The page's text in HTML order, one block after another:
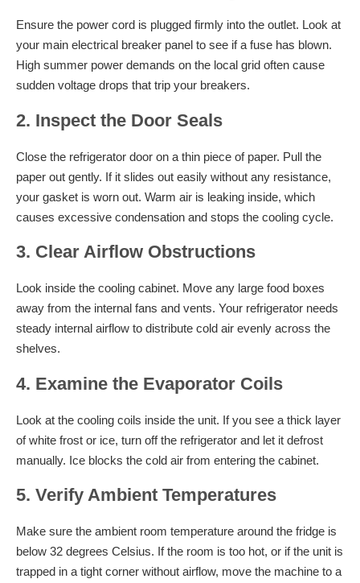
Ensure the power cord is plugged firmly into the outlet. Look at
your main electrical breaker panel to see if a fuse has blown.
High summer power demands on the local grid often cause
sudden voltage drops that trip your breakers.
2. Inspect the Door Seals
Close the refrigerator door on a thin piece of paper. Pull the
paper out gently. If it slides out easily without any resistance,
your gasket is worn out. Warm air is leaking inside, which
causes excessive condensation and stops the cooling cycle.
3. Clear Airflow Obstructions
Look inside the cooling cabinet. Move any large food boxes
away from the internal fans and vents. Your refrigerator needs
steady internal airflow to distribute cold air evenly across the
shelves.
4. Examine the Evaporator Coils
Look at the cooling coils inside the unit. If you see a thick layer
of white frost or ice, turn off the refrigerator and let it defrost
manually. Ice blocks the cold air from entering the cabinet.
5. Verify Ambient Temperatures
Make sure the ambient room temperature around the fridge is
below 32 degrees Celsius. If the room is too hot, or if the unit is
trapped in a tight corner without airflow, move the machine to a